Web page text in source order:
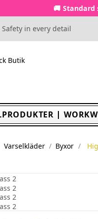
🚚 Standard
in every detail
Varselkläder Byxor